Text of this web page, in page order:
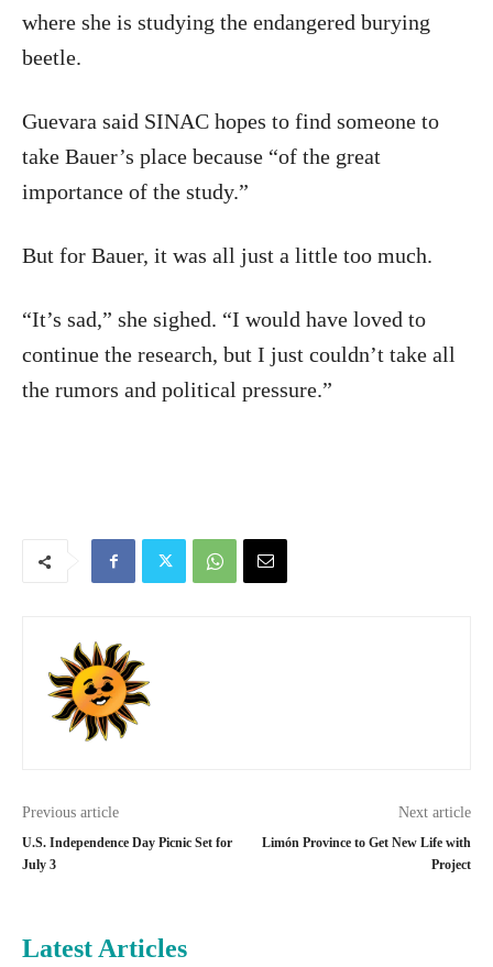
where she is studying the endangered burying
beetle.
Guevara said SINAC hopes to find someone to
take Bauer’s place because “of the great
importance of the study.”
But for Bauer, it was all just a little too much.
“It’s sad,” she sighed. “I would have loved to
continue the research, but I just couldn’t take all
the rumors and political pressure.”
Previous article
U.S. Independence Day Picnic Set for
July 3
Next article
Limón Province to Get New Life with
Project
Latest Articles